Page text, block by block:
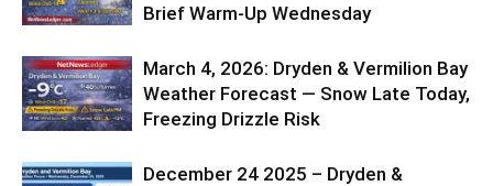
Brief Warm-Up Wednesday
March 4, 2026: Dryden & Vermilion Bay
Weather Forecast — Snow Late Today,
Freezing Drizzle Risk
December 24 2025 – Dryden &